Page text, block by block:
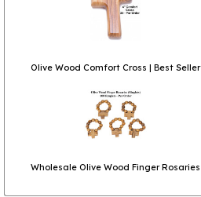
Olive Wood Comfort Cross | Best Seller
Wholesale Olive Wood Finger Rosaries